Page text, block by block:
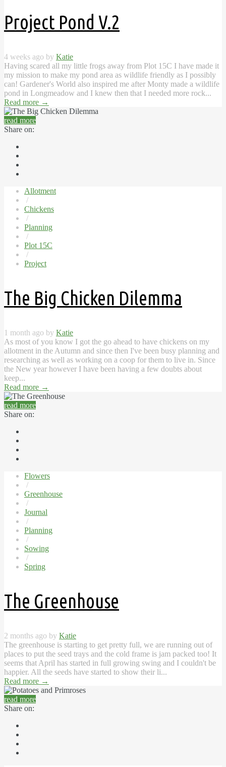
Project Pond V.2
4 weeks ago by Katie
Having scared all my little frogs away from Plot 15C I have made it
my mission to make my pond area as wildlife friendly as I possibly
can! Gardener's World also inspired me after Monty made a wildlife
pond in Longmeadow and I knew then that I needed more rock...
Read more →
read more
Share on:
Allotment
/
Chickens
/
Planning
/
Plot 15C
/
Project
The Big Chicken Dilemma
1 month ago by Katie
As most of you know I got the go ahead to have chickens on my
allotment in the Autumn and since then I've been busy planning and
researching as well as working on a coop for them to live in. Since
the New year however I have been having a few doubts about
keep...
Read more →
read more
Share on:
Flowers
/
Greenhouse
/
Journal
/
Planning
/
Sowing
/
Spring
The Greenhouse
2 months ago by Katie
The greenhouse is starting to get pretty full, we are running out of
places to put the seed trays and the cold frame is jam packed too! It
seems that April has started in full growing swing and I couldn't be
happier. All the seeds have started to show their li...
Read more →
read more
Share on: